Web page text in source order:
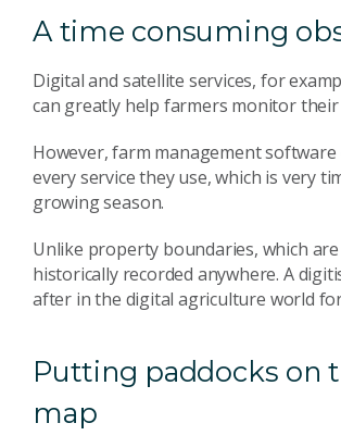
A time consuming
Digital and satellite services, for
can greatly help farmers monitor
However, farm management
every service they use, which is very
growing season.
Unlike property boundaries, which
historically recorded anywhere. A
after in the digital agriculture world
Putting paddocks on
map